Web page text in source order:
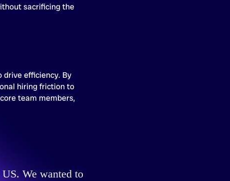
sacrificing the
efficiency. By
hiring friction to
team members,
We wanted to